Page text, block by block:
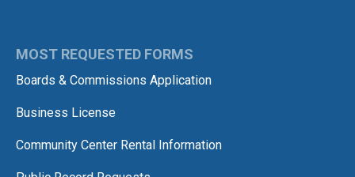
MOST REQUESTED FORMS
Boards & Commissions Application
Business License
Community Center Rental Information